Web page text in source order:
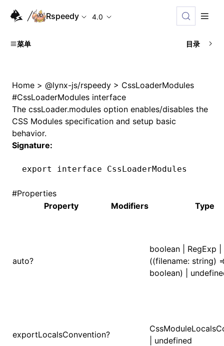
Rspeedy 4.0
菜单 目录
Home > @lynx-js/rspeedy > CssLoaderModules
#CssLoaderModules interface
The cssLoader.modules option enables/disables the
CSS Modules specification and setup basic
behavior.
Signature:
export interface CssLoaderModules
#Properties
Property
Modifiers Type
auto?
boolean | RegExp |
((filename: string)
boolean) |
exportLocalsConvention?
| undefined